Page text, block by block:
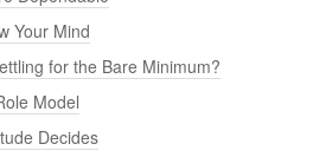
Your Mind
for the Bare Minimum?
Model
Decides